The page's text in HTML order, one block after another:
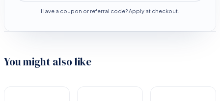
Have a coupon or referral code? Apply at checkout.
You might also like